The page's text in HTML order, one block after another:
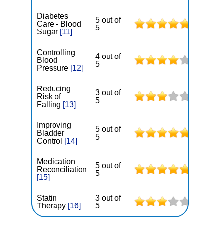
Diabetes
Care - Blood
Sugar [11]
5 out of
5
Controlling
Blood
Pressure [12]
4 out of
5
Reducing
Risk of
Falling [13]
3 out of
5
Improving
Bladder
Control [14]
5 out of
5
Medication
Reconciliation
[15]
5 out of
5
Statin
Therapy [16]
3 out of
5